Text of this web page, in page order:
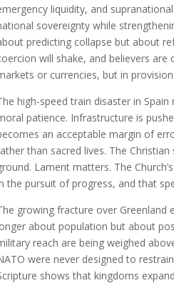
liquidity, and
sovereignty while
predicting collapse but about
will shake, and believers
or currencies, but in
high-speed train disaster in
patience. Infrastructure is
an acceptable margin of
than sacred lives. The
Lament matters. The
the pursuit of progress, and that
growing fracture over
about population but about
reach are being weighed
were never designed to
shows that kingdoms